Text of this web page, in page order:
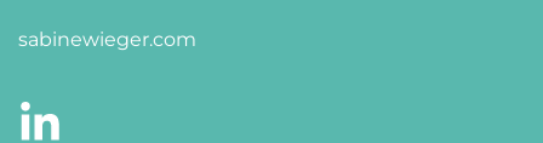
​sabinewieger.com